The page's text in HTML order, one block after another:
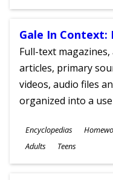
Gale In Context:
Full-text
articles, primary
videos, audio files
organized into a
Subjects
Encyclopedias
Ages
Adults Teens